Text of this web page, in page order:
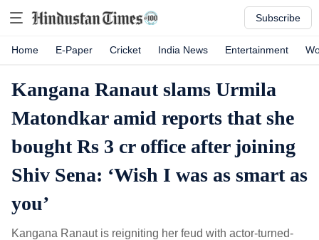
Subscribe
Home E-Paper Cricket India News Entertainment
Kangana Ranaut slams Urmila
Matondkar amid reports that she
bought Rs 3 cr office after joining
Shiv Sena: ‘Wish I was as smart as
you’
Kangana Ranaut is reigniting her feud with actor-turned-